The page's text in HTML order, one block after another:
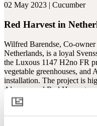
02 May 2023 | Cucumber
Red Harvest in
Wilfred Barendse, Co-
Netherlands, is a loyal
the Luxous 1147 H2no FR
vegetable greenhouses, and
installation. The project is
Alweco, and Red Harvest
questions such as: Why did
was the collaboration with